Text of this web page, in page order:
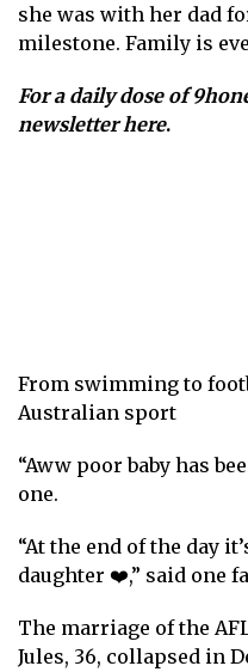
she was with her dad
milestone. Family is
For a daily dose of
newsletter here.
From swimming to
Australian sport
“Aww poor baby has
one.
“At the end of the day
daughter ❤️,” said one
The marriage of the
Jules, 36, collapsed in